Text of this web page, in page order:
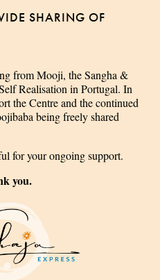
SHARING OF
from Mooji, the Sangha &
Realisation in Portugal. In
the Centre and the continued
being freely shared
for your ongoing support.
you.